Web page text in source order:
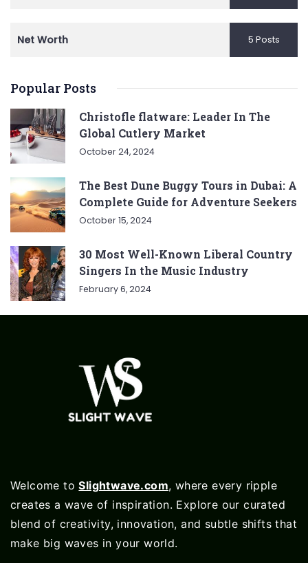
Net Worth 5 Posts
Popular Posts
Christofle flatware: Leader In The
Global Cutlery Market
October 24, 2024
The Best Dune Buggy Tours in Dubai: A
Complete Guide for Adventure Seekers
October 15, 2024
30 Most Well-Known Liberal Country
Singers In the Music Industry
February 6, 2024
Welcome toSlightwave.com, where every ripple
creates a wave of inspiration. Explore our curated
blend of creativity, innovation, and subtle shifts that
make big waves in your world.